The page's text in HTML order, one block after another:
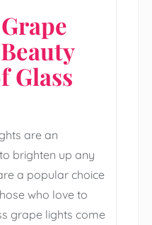
Glass
are an
brighten up any
a popular choice
who love to
grape lights come